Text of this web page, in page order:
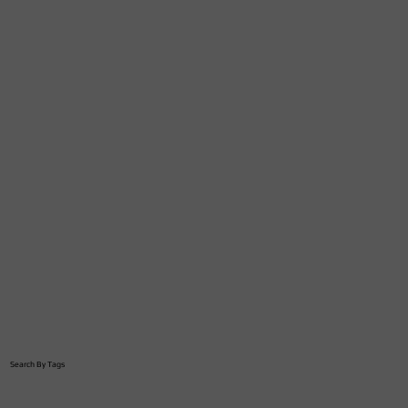
Search By Tags